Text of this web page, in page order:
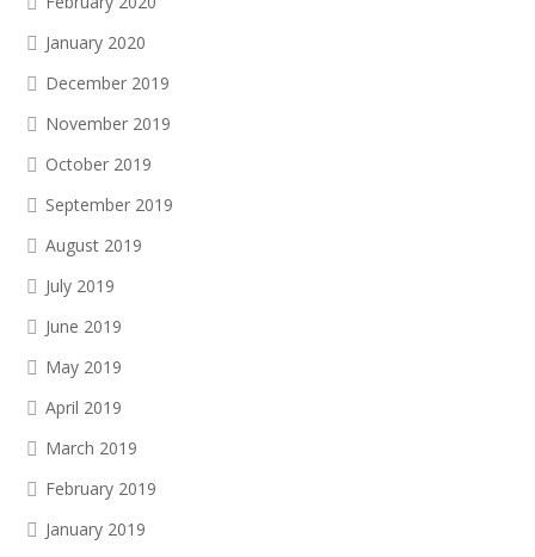
January 2020
December 2019
November 2019
October 2019
September 2019
August 2019
July 2019
June 2019
May 2019
April 2019
March 2019
February 2019
January 2019